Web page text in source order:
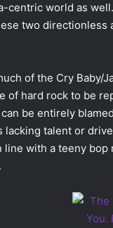
centric world as
two directionless
of the Cry Baby/
of hard rock to be
be entirely
lacking talent or
line with a teeny bop